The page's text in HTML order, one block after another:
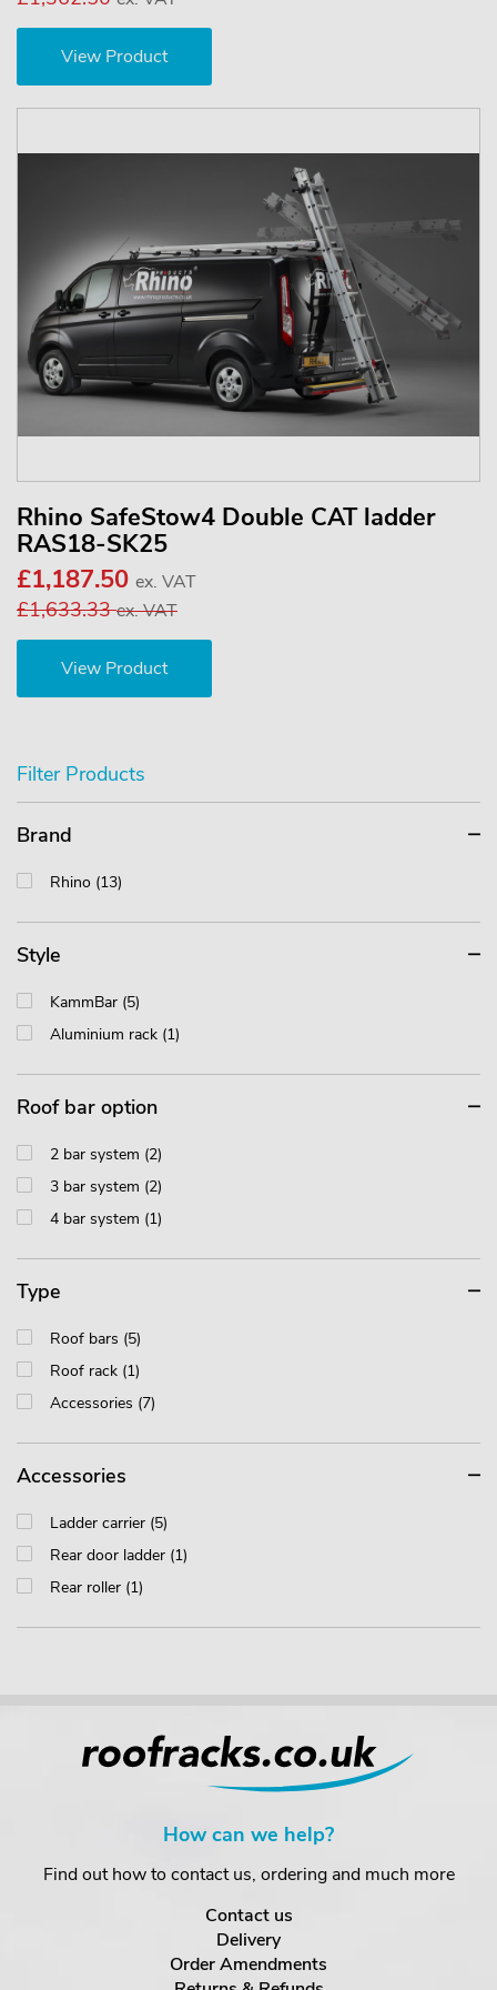
View Product
Rhino SafeStow4 Double CAT ladder
RAS18-SK25
£1,187.50 ex. VAT
£1,633.33ex. VAT
View Product
Filter Products
Brand
Rhino (13)
Style
KammBar (5)
Aluminium rack (1)
Roof bar option
2 bar system (2)
3 bar system (2)
4 bar system (1)
Type
Roof bars (5)
Roof rack (1)
Accessories (7)
Accessories
Ladder carrier (5)
Rear door ladder (1)
Rear roller (1)
How can we help?
Find out how to contact us, ordering and much more
Contact us
Delivery
Order Amendments